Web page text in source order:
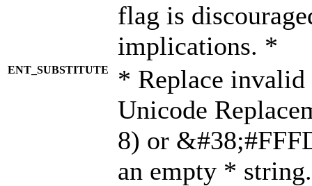
flag is
implications. *
ENT_SUBSTITUTE
* Replace invalid
Unicode
8) or
an empty *